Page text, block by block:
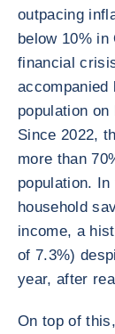
outpacing
below 10%
financial
accompanied
population
Since 2022,
more than
population.
household
income, a
of 7.3%)
year, after
On top of